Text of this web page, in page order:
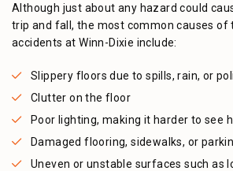
Although just about any hazard could
trip and fall, the most common causes of
accidents at Winn-Dixie include:
Slippery floors due to spills, rain, or
Clutter on the floor
Poor lighting, making it harder to see
Damaged flooring, sidewalks, or
Uneven or unstable surfaces such as